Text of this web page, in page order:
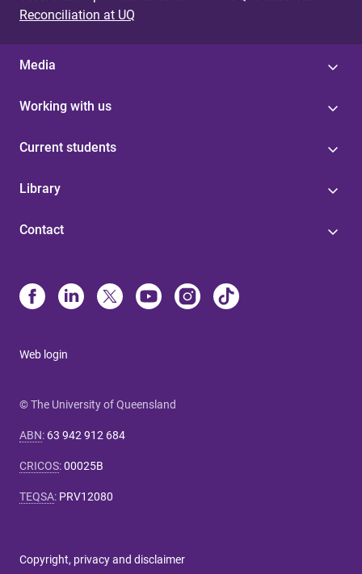
Reconciliation at UQ
Media
Working with us
Current students
Library
Contact
Web login
© The University of Queensland
ABN: 63 942 912 684
CRICOS:00025B
TEQSA: PRV12080
Copyright, privacy and disclaimer